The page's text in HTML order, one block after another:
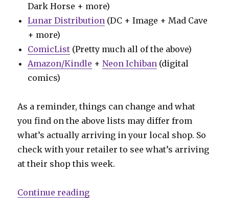
Dark Horse + more)
Lunar Distribution (DC + Image + Mad Cave
+ more)
ComicList (Pretty much all of the above)
Amazon/Kindle +Neon Ichiban (digital
comics)
As a reminder, things can change and what
you find on the above lists may differ from
what’s actually arriving in your local shop. So
check with your retailer to see what’s arriving
at their shop this week.
Continue reading“Can’t Wait for Wednesday |